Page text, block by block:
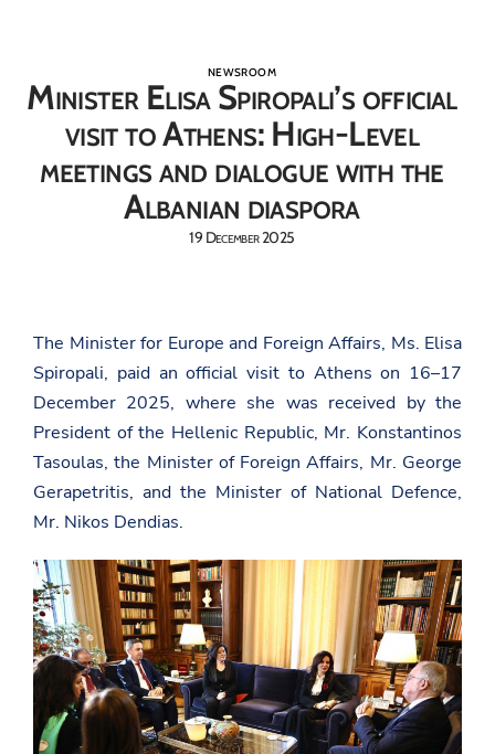
NEWSROOM
Minister Elisa Spiropali’s official
visit to Athens: High-Level
meetings and dialogue with the
Albanian diaspora
19 December 2025
The Minister for Europe and Foreign Affairs, Ms. Elisa
Spiropali, paid an official visit to Athens on 16–17
December 2025, where she was received by the
President of the Hellenic Republic, Mr. Konstantinos
Tasoulas, the Minister of Foreign Affairs, Mr. George
Gerapetritis, and the Minister of National Defence,
Mr. Nikos Dendias.